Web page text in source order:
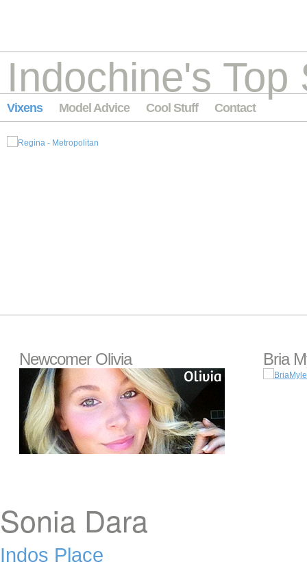
Indochine's Top
Vixens Model Advice Cool Stuff Contact
Newcomer Olivia Bria
Sonia Dara
Indos Place